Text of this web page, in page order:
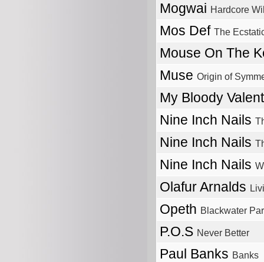
Mogwai Hardcore
Mos Def The
Mouse On The
Muse Origin of
My Bloody
Nine Inch Nails
Nine Inch Nails
Nine Inch Nails
Olafur Arnalds
Opeth Blackwater
P.O.S Never Better
Paul Banks Banks